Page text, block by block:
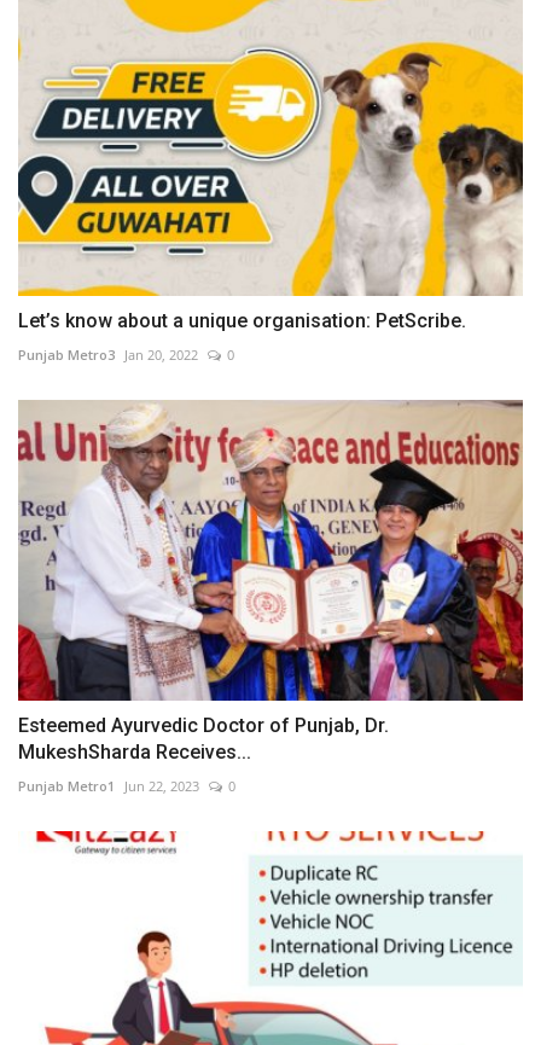
Let’s know about a unique organisation: PetScribe.
Punjab Metro3 Jan 20, 2022 0
Esteemed Ayurvedic Doctor of Punjab, Dr.
MukeshSharda Receives...
Punjab Metro1 Jun 22, 2023 0